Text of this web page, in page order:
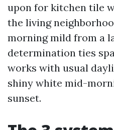
upon for kitchen tile
the living
morning mild from a
determination ties
works with usual
shiny white mid-
sunset.